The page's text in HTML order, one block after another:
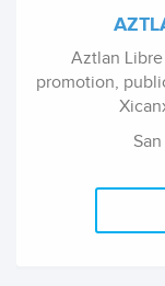
Aztlan
promotion,